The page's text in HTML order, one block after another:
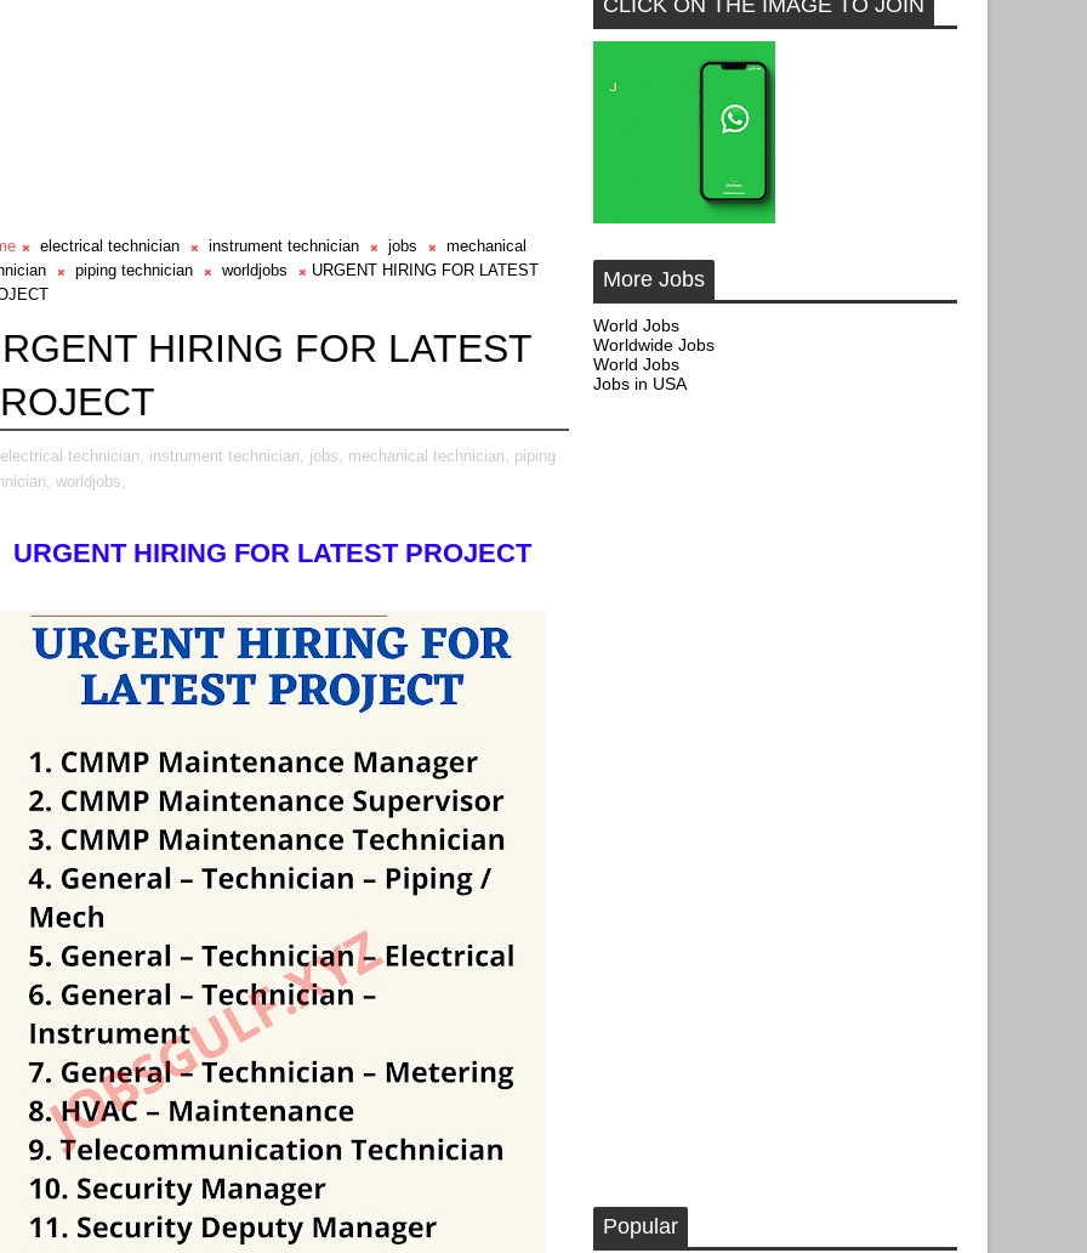
electrical technician instrument technician jobs
mechanical
piping technician worldjobs
URGENT HIRING FOR LATEST
HIRING FOR LATEST
electrical technician, instrument technician, jobs, mechanical technician, piping
worldjobs,
URGENT HIRING FOR LATEST PROJECT
CLICK ON THE IMAGE TO JOIN
More Jobs
World Jobs
Worldwide Jobs
World Jobs
Jobs in USA
Popular